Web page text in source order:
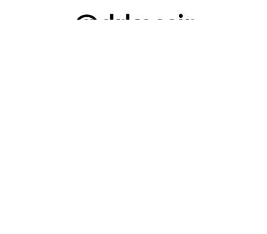
@drkassir